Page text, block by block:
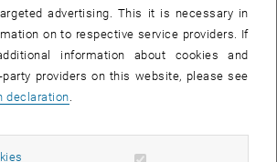
T., Pique, G., Ojasalo, A., Quegan, S.,
Muñoz, P., Rodríguez-Fernández, N., Schwank,
S., Schüttemeyer, D., & Drusch, M. (2025).A
surface vegetation model for multi-stream
v1.0. Geoscientific Model Development
E., & Verrelst, J. (2025).PyEOGPR: A
advertising. This it is necessary in
on to respective service providers. If
information about cookies and
providers on this website, please see
declaration
Allow mandatory cookies